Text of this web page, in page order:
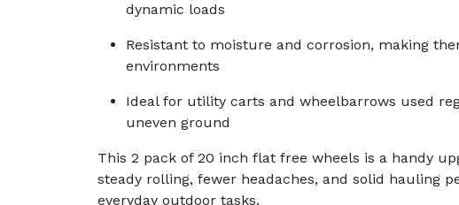
dynamic loads
Resistant to moisture and corrosion, making
environments
Ideal for utility carts and wheelbarrows used
uneven ground
This 2 pack of 20 inch flat free wheels is a handy
steady rolling, fewer headaches, and solid hauling
everyday outdoor tasks.